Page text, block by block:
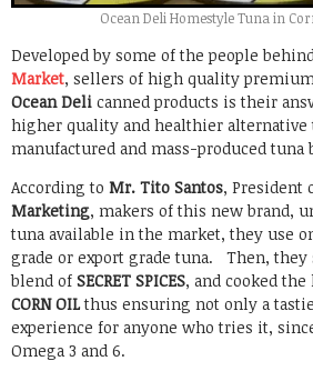
Ocean Deli Homestyle Tuna in
Developed by some of the people behind
Market, sellers of high quality
Ocean Deli canned products is their
higher quality and healthier alternative
manufactured and mass-produced tuna
According to Mr. Tito Santos, President
Marketing, makers of this new brand,
tuna available in the market, they use
grade or export grade tuna. Then,
blend of SECRET SPICES, and cooked
CORN OILthus ensuring not only a
experience for anyone who tries it,
Omega 3 and 6.